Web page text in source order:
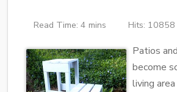
Read Time: 4 mins Hits: 10858
Patios
become
living